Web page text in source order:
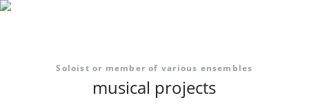
Soloist or member of various ensembles
musical projects